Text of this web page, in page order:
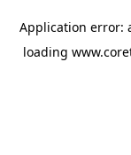
Application error:
loading